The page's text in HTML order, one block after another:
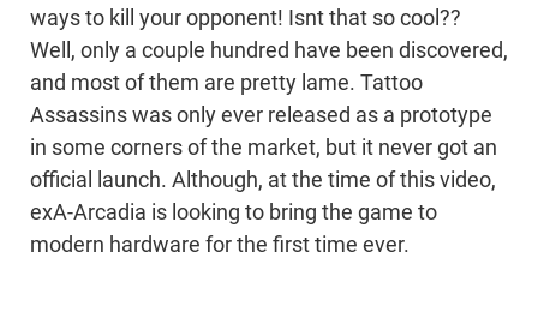
ways to kill your opponent! Isnt that so cool??
Well, only a couple hundred have been discovered,
and most of them are pretty lame. Tattoo
Assassins was only ever released as a prototype
in some corners of the market, but it never got an
official launch. Although, at the time of this video,
exA-Arcadia is looking to bring the game to
modern hardware for the first time ever.